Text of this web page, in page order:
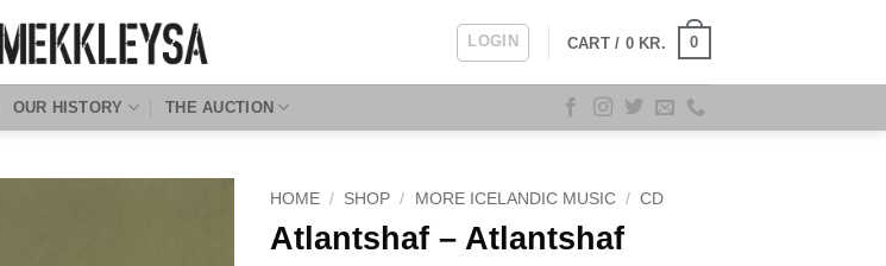
LOGIN CART / 0 KR. 0
OUR HISTORY THE AUCTION
HOME / SHOP / MORE ICELANDIC MUSIC / CD
Atlantshaf – Atlantshaf